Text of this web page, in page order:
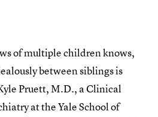
of multiple children knows,
between siblings is
Pruett, M.D., a Clinical
at the Yale School of